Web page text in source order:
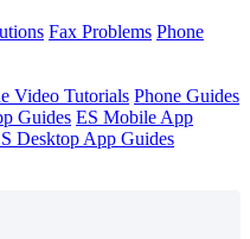
Fax Problems Phone
Video Tutorials Phone Guides
Guides ES Mobile App
Desktop App Guides